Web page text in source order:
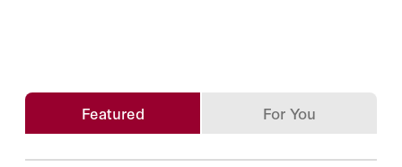
Featured For You